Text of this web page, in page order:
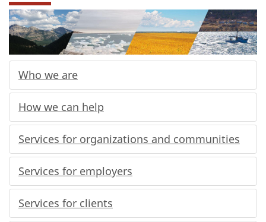
Who we are
How we can help
Services for organizations and communities
Services for employers
Services for clients